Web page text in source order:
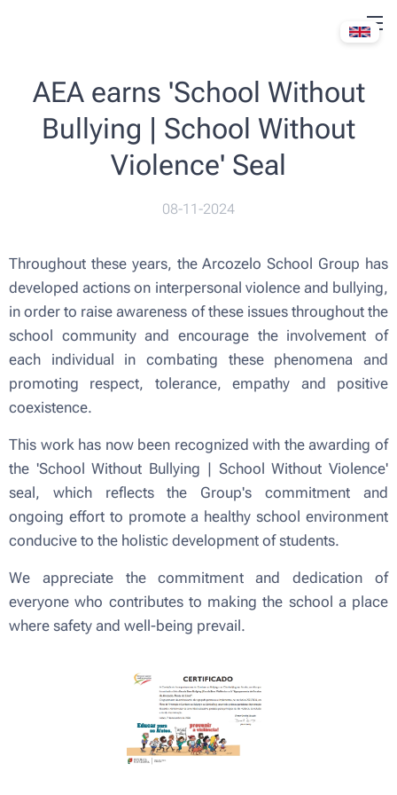
AEA earns 'School Without
Bullying | School Without
Violence' Seal
08-11-2024
Throughout these years, the Arcozelo School Group has
developed actions on interpersonal violence and bullying,
in order to raise awareness of these issues throughout the
school community and encourage the involvement of
each individual in combating these phenomena and
promoting respect, tolerance, empathy and positive
coexistence.
This work has now been recognized with the awarding of
the 'School Without Bullying | School Without Violence'
seal, which reflects the Group's commitment and
ongoing effort to promote a healthy school environment
conducive to the holistic development of students.
We appreciate the commitment and dedication of
everyone who contributes to making the school a place
where safety and well-being prevail.